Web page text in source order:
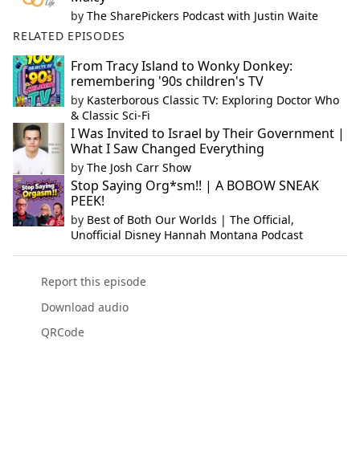
by The SharePickers Podcast with Justin Waite
RELATED EPISODES
From Tracy Island to Wonky Donkey:
remembering '90s children's TV
by Kasterborous Classic TV: Exploring Doctor Who
& Classic Sci-Fi
I Was Invited to Israel by Their Government |
What I Saw Changed Everything
by The Josh Carr Show
Stop Saying Org*sm!! | A BOBOW SNEAK
PEEK!
by Best of Both Our Worlds | The Official,
Unofficial Disney Hannah Montana Podcast
Report this episode
Download audio
QRCode